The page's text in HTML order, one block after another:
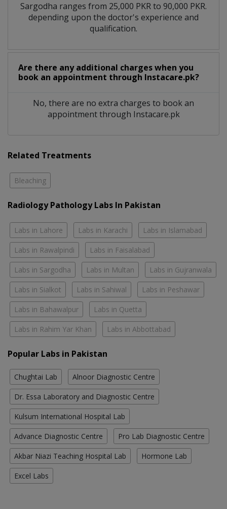
Sargodha ranges from 25,000 PKR to 90,000 PKR.
depending upon the doctor's experience and
qualification.
Are there any additional charges when you
book an appointment through Instacare.pk?
No, there are no extra charges to book an
appointment through Instacare.pk
Related Treatments
Bleaching
Radiology Pathology Labs In Pakistan
Labs in Lahore Labs in Karachi Labs in Islamabad
Labs in Rawalpindi Labs in Faisalabad
Labs in Sargodha Labs in Multan Labs in Gujranwala
Labs in Sialkot Labs in Sahiwal Labs in Peshawar
Labs in Bahawalpur Labs in Quetta
Labs in Rahim Yar Khan Labs in Abbottabad
Popular Labs in Pakistan
Chughtai Lab Alnoor Diagnostic Centre
Dr. Essa Laboratory and Diagnostic Centre
Kulsum International Hospital Lab
Advance Diagnostic Centre Pro Lab Diagnostic Centre
Akbar Niazi Teaching Hospital Lab Hormone Lab
Excel Labs